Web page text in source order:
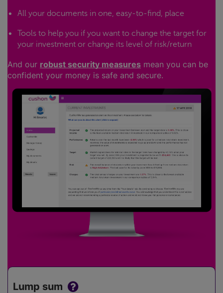
All your documents in one, easy-to-find, place
Tools to help you if you want to change the target for
your investment or change its level of risk/return
And our robust security measures mean you can be
confident your money is safe and secure.
Lump sum